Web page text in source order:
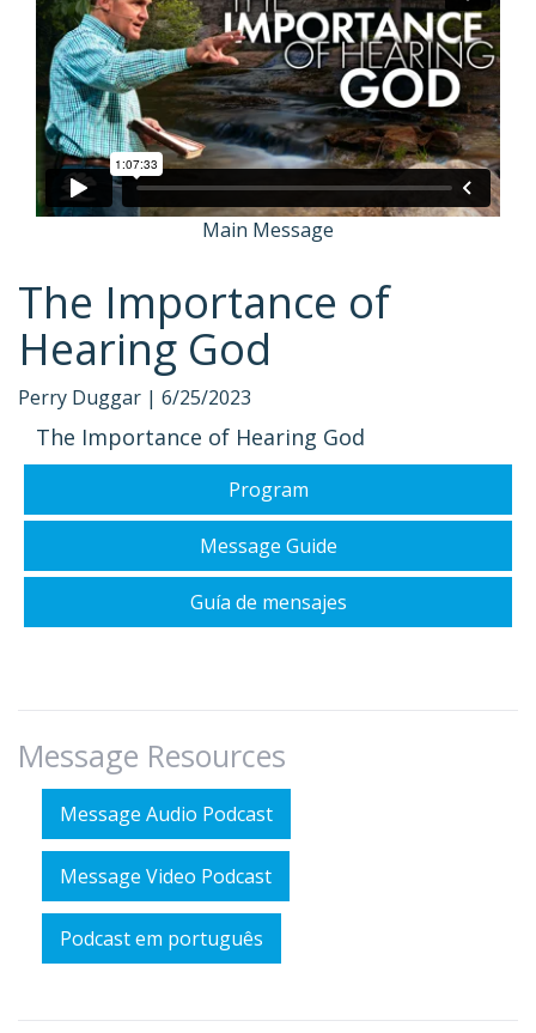
Main Message
The Importance of
Hearing God
Perry Duggar | 6/25/2023
The Importance of Hearing God
Program
Message Guide
Guía de mensajes
Message Resources
Message Audio Podcast
Message Video Podcast
Podcast em português